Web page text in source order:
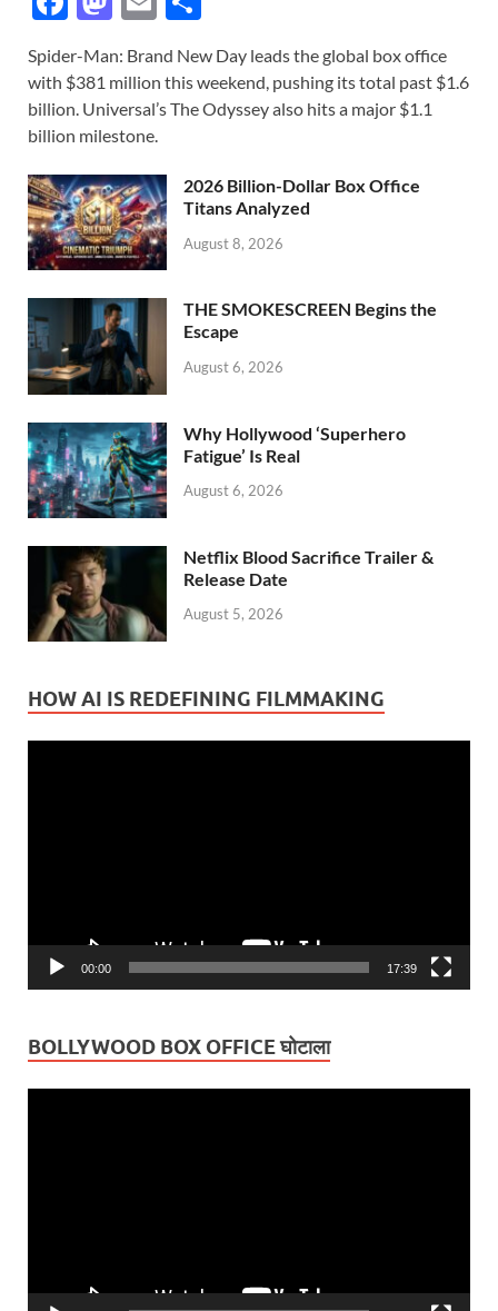
e
b
o
o
k
to
d
o
n
ail ar
e
Spider-Man: Brand New Day leads the global box office
with $381 million this weekend, pushing its total past $1.6
billion. Universal’s The Odyssey also hits a major $1.1
billion milestone.
2026 Billion-Dollar Box Office
Titans Analyzed
August 8, 2026
THE SMOKESCREEN Begins the
Escape
August 6, 2026
Why Hollywood ‘Superhero
Fatigue’ Is Real
August 6, 2026
Netflix Blood Sacrifice Trailer &
Release Date
August 5, 2026
HOW AI IS REDEFINING FILMMAKING
00:00 17:39
BOLLYWOOD BOX OFFICE घोटाला